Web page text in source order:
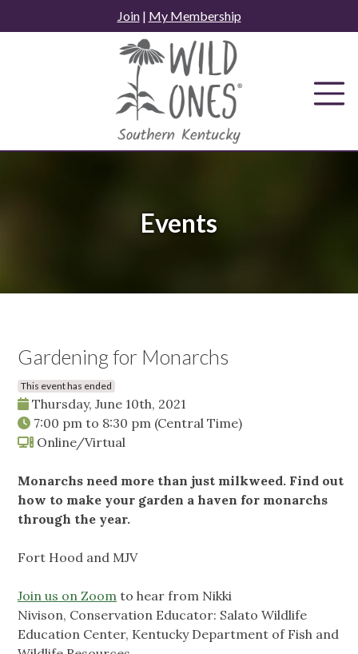
to
Join| My Membership
Events
Gardening for Monarchs
This event has ended
Thursday, June 10th, 2021
7:00 pm to 8:30 pm (Central Time)
Online/Virtual
Monarchs need more than just milkweed. Find out
how to make your garden a haven for monarchs
through the year.
Fort Hood and MJV
Join us on Zoom to hear from Nikki
Nivison, Conservation Educator: Salato Wildlife
Education Center, Kentucky Department of Fish and